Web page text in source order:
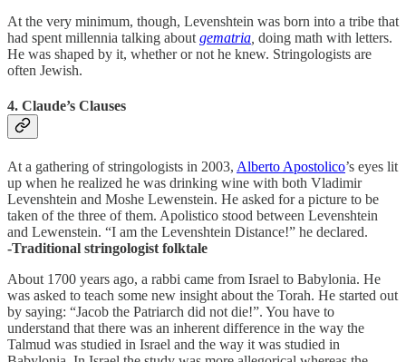
At the very minimum, though, Levenshtein was born into a tribe that
had spent millennia talking about gematria doing math with letters.
He was shaped by it, whether or not he knew. Stringologists are
often Jewish.
4. Claude’s Clauses
At a gathering of stringologists in 2003, Alberto Apostolico’s eyes lit
up when he realized he was drinking wine with both Vladimir
Levenshtein and Moshe Lewenstein. He asked for a picture to be
taken of the three of them. Apolistico stood between Levenshtein
and Lewenstein. “I am the Levenshtein Distance!” he declared.
-Traditional stringologist folktale
About 1700 years ago, a rabbi came from Israel to Babylonia. He
was asked to teach some new insight about the Torah. He started out
by saying: “Jacob the Patriarch did not die!”. You have to
understand that there was an inherent difference in the way the
Talmud was studied in Israel and the way it was studied in